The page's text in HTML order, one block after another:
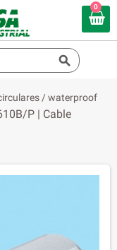
0

/ waterproof
P | Cable